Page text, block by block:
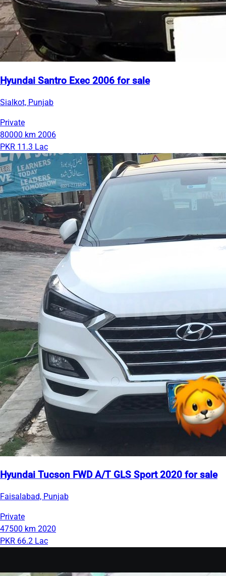
Hyundai Santro Exec 2006 for sale
Sialkot, Punjab
Private
80000 km 2006
PKR 11.3 Lac
Hyundai Tucson FWD A/T GLS Sport 2020 for sale
Faisalabad, Punjab
Private
47500 km 2020
PKR 66.2 Lac